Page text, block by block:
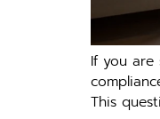
If you are
This